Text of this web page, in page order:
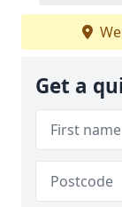
Get a